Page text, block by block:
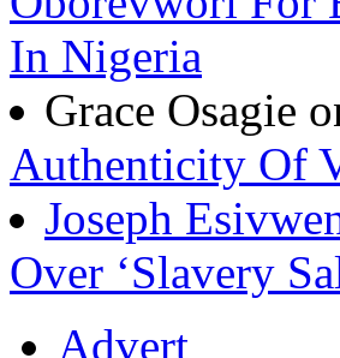
In Nigeria
Grace Osagie
Authenticity Of
Joseph
Over ‘Slavery
Advert